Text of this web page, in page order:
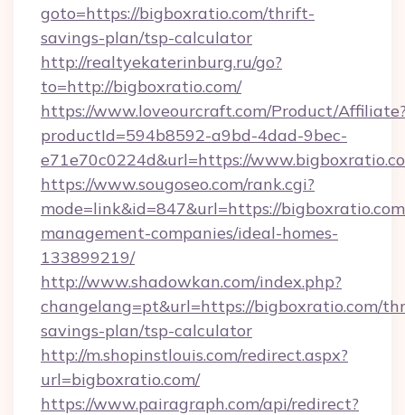
goto=https://bigboxratio.com/thrift-
savings-plan/tsp-calculator
http://realtyekaterinburg.ru/go?
to=http://bigboxratio.com/
https://www.loveourcraft.com/Product/
productId=594b8592-a9bd-4dad-9bec-
e71e70c0224d&url=https://
https://www.sougoseo.com/rank.cgi?
mode=link&id=847&url=https://
management-companies/ideal-homes-
133899219/
http://www.shadowkan.com/index.php?
changelang=pt&url=https://bigboxratio.com/
savings-plan/tsp-calculator
http://m.shopinstlouis.com/redirect.aspx?
url=bigboxratio.com/
https://www.pairagraph.com/api/redirect?